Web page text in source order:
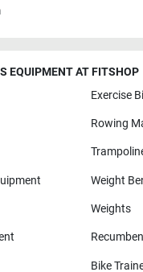
EQUIPMENT AT FITSHOP
Exercise
Rowing
Weight
Weights
Bike